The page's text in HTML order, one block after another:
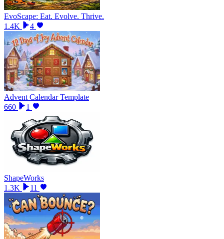
EvoScape: Eat. Evolve. Thrive.
1.4K
4
Advent Calendar Template
660
1
ShapeWorks
1.3K
11